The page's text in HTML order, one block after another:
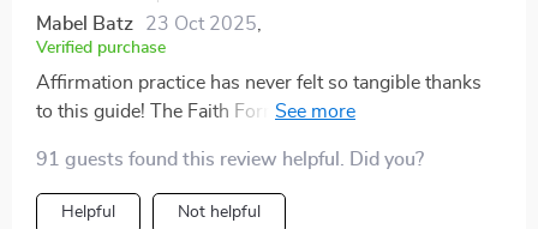
Mabel Batz 23 Oct 2025
Verified purchase
Affirmation practice has never felt so tangible thanks
to this guide! The Faith Formula chapter was an eye-
91 guests found this review helpful. Did you?
Helpful Not helpful